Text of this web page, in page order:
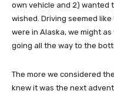
own vehicle and 2) wanted
wished. Driving seemed
were in Alaska, we might
going all the way to the
The more we considered
knew it was the next